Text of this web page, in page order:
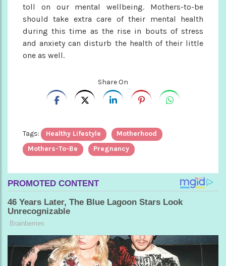
toll on our mental wellbeing. Mothers-to-be
should take extra care of their mental health
during this time as the rise in bouts of stress
and anxiety can disturb the health of their little
one as well.
Share On
Tags: Healthy Lifestyle
Motherhood
Mothers-To-Be
Pregnancy